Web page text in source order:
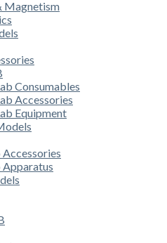
Magnetism
Consumables
Accessories
Equipment